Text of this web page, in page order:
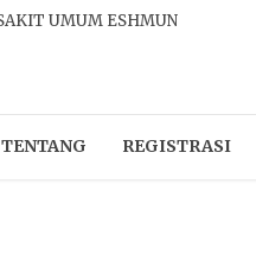
TENTANG REGISTRASI